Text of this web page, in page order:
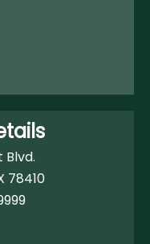
Blvd.
78410